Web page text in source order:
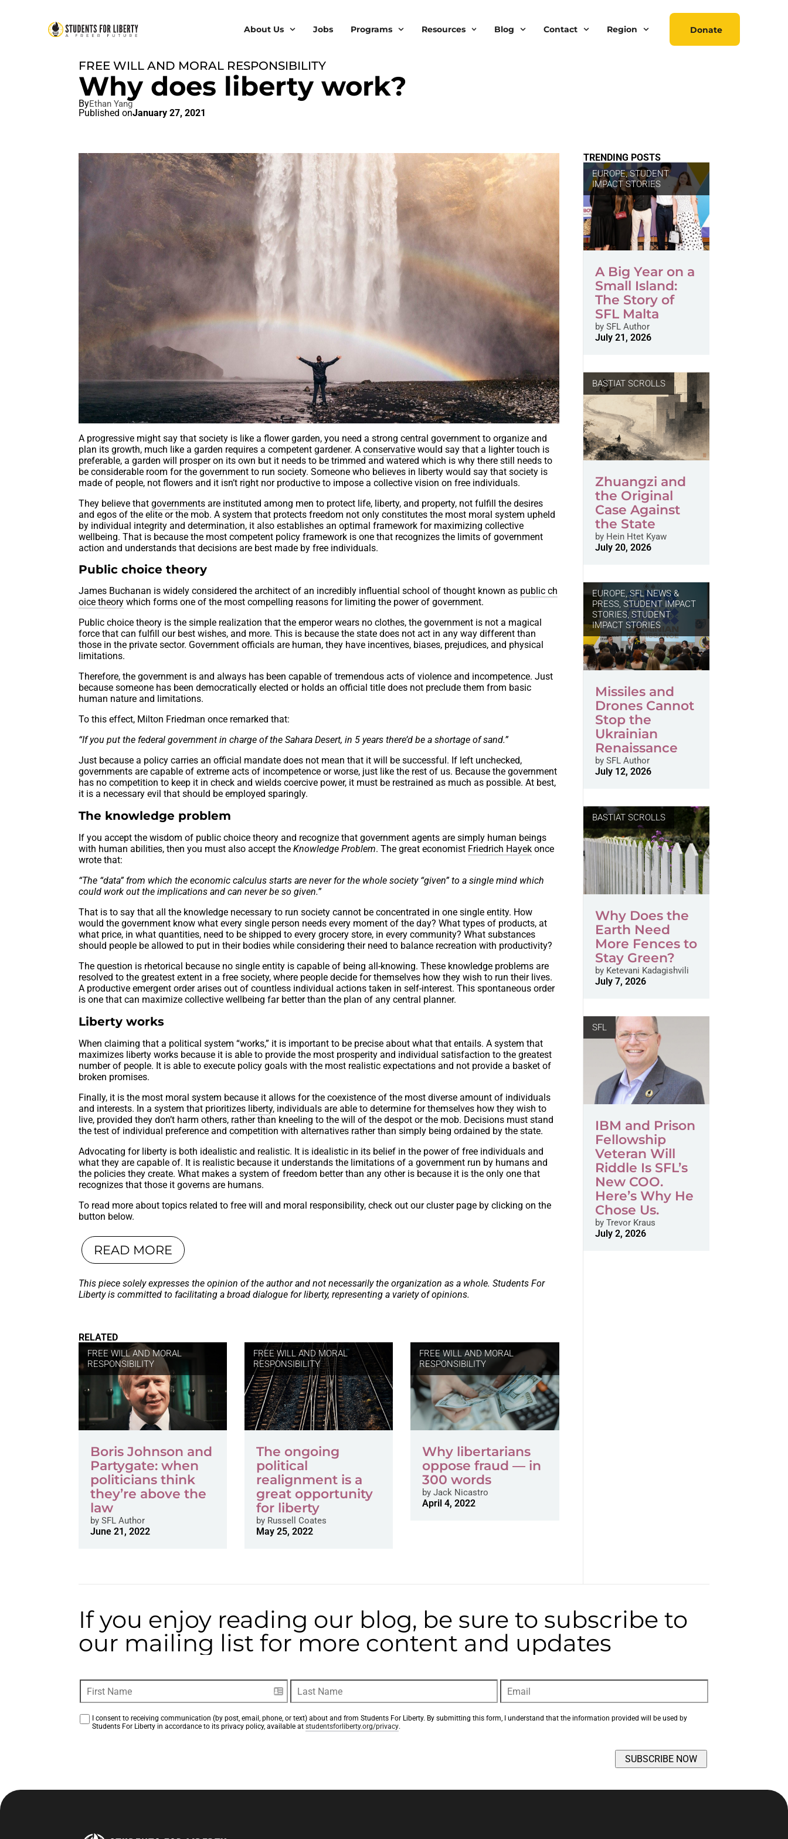
About Us Jobs Programs Resources Blog Contact Region Donate
FREE WILL AND MORAL RESPONSIBILITY
Why does liberty work?
ByEthan Yang
Published onJanuary 27, 2021
A progressive might say that society is like a flower garden, you need a strong central government to organize and
plan its growth, much like a garden requires a competent gardener. Aconservative would say that a lighter touch is
preferable, a garden will prosper on its own but it needs to be trimmed and watered which is why there still needs to
be considerable room for the government to run society. Someone who believes in liberty would say that society is
made of people, not flowers and it isn’t right nor productive to impose a collective vision on free individuals.
They believe thatgovernments are instituted among men to protect life, liberty, and property, not fulfill the desires
and egos of the elite or the mob. A system that protects freedom not only constitutes the most moral system upheld
by individual integrity and determination, it also establishes an optimal framework for maximizing collective
wellbeing. That is because the most competent policy framework is one that recognizes the limits of government
action and understands that decisions are best made by free individuals.
Public choice theory
James Buchanan is widely considered the architect of an incredibly influential school of thought known as public ch
oice theory which forms one of the most compelling reasons for limiting the power of government.
Public choice theory is the simple realization that the emperor wears no clothes, the government is not a magical
force that can fulfill our best wishes, and more. This is because the state does not act in any way different than
those in the private sector. Government officials are human, they have incentives, biases, prejudices, and physical
limitations.
Therefore, the government is and always has been capable of tremendous acts of violence and incompetence. Just
because someone has been democratically elected or holds an official title does not preclude them from basic
human nature and limitations.
To this effect, Milton Friedman once remarked that:
“If you put the federal government in charge of the Sahara Desert, in 5 years there’d be a shortage of sand.”
Just because a policy carries an official mandate does not mean that it will be successful. If left unchecked,
governments are capable of extreme acts of incompetence or worse, just like the rest of us. Because the government
has no competition to keep it in check and wields coercive power, it must be restrained as much as possible. At best,
it is a necessary evil that should be employed sparingly.
The knowledge problem
If you accept the wisdom of public choice theory and recognize that government agents are simply human beings
with human abilities, then you must also accept theKnowledge Problem. The great economist Friedrich Hayek once
wrote that:
“The “data” from which the economic calculus starts are never for the whole society “given” to a single mind which
could work out the implications and can never be so given.”
That is to say that all the knowledge necessary to run society cannot be concentrated in one single entity. How
would the government know what every single person needs every moment of the day? What types of products, at
what price, in what quantities, need to be shipped to every grocery store, in every community? What substances
should people be allowed to put in their bodies while considering their need to balance recreation with productivity?
The question is rhetorical because no single entity is capable of being all-knowing. These knowledge problems are
resolved to the greatest extent in a free society, where people decide for themselves how they wish to run their lives.
A productive emergent order arises out of countless individual actions taken in self-interest. This spontaneous order
is one that can maximize collective wellbeing far better than the plan of any central planner.
Liberty works
When claiming that a political system “works,” it is important to be precise about what that entails. A system that
maximizes liberty works because it is able to provide the most prosperity and individual satisfaction to the greatest
number of people. It is able to execute policy goals with the most realistic expectations and not provide a basket of
broken promises.
Finally, it is the most moral system because it allows for the coexistence of the most diverse amount of individuals
and interests. In a system that prioritizes liberty, individuals are able to determine for themselves how they wish to
live, provided they don’t harm others, rather than kneeling to the will of the despot or the mob. Decisions must stand
the test of individual preference and competition with alternatives rather than simply being ordained by the state.
Advocating for liberty is both idealistic and realistic. It is idealistic in its belief in the power of free individuals and
what they are capable of. It is realistic because it understands the limitations of a government run by humans and
the policies they create. What makes a system of freedom better than any other is because it is the only one that
recognizes that those it governs are humans.
To read more about topics related to free will and moral responsibility, check out our cluster page by clicking on the
button below.
READ MORE
This piece solely expresses the opinion of the author and not necessarily the organization as a whole. Students For
Liberty is committed to facilitating a broad dialogue for liberty, representing a variety of opinions.
RELATED
FREE WILL AND MORAL
RESPONSIBILITY
Boris Johnson and
Partygate: when
politicians think
they’re above the
law
by SFL Author
June 21, 2022
FREE WILL AND MORAL
RESPONSIBILITY
The ongoing
political
realignment is a
great opportunity
for liberty
by Russell Coates
May 25, 2022
FREE WILL AND MORAL
RESPONSIBILITY
Why libertarians
oppose fraud — in
300 words
by Jack Nicastro
April 4, 2022
TRENDING POSTS
EUROPE,STUDENT
IMPACT STORIES
A Big Year on a
Small Island:
The Story of
SFL Malta
bySFL Author
July 21, 2026
BASTIAT SCROLLS
Zhuangzi and
the Original
Case Against
the State
byHein Htet Kyaw
July 20, 2026
EUROPE,SFL NEWS &
PRESS, STUDENT IMPACT
STORIES, STUDENT
IMPACT STORIES
Missiles and
Drones Cannot
Stop the
Ukrainian
Renaissance
bySFL Author
July 12, 2026
BASTIAT SCROLLS
Why Does the
Earth Need
More Fences to
Stay Green?
byKetevani Kadagishvili
July 7, 2026
SFL
IBM and Prison
Fellowship
Veteran Will
Riddle Is SFL’s
New COO.
Here’s Why He
Chose Us.
byTrevor Kraus
July 2, 2026
If you enjoy reading our blog, be sure to subscribe to
our mailing list for more content and updates
I consent to receiving communication (by post, email, phone, or text) about and from Students For Liberty. By submitting this form, I understand that the information provided will be used by
Students For Liberty in accordance to its privacy policy, available at studentsforliberty.org/privacy.